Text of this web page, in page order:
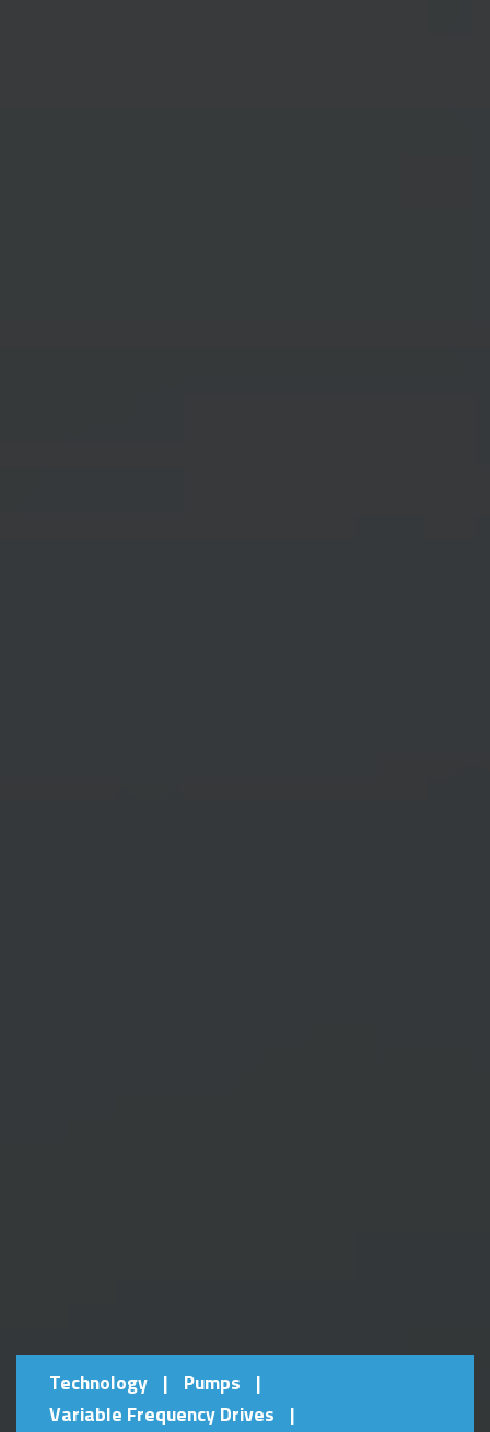
Technology | Pumps |
Variable Frequency Drives |